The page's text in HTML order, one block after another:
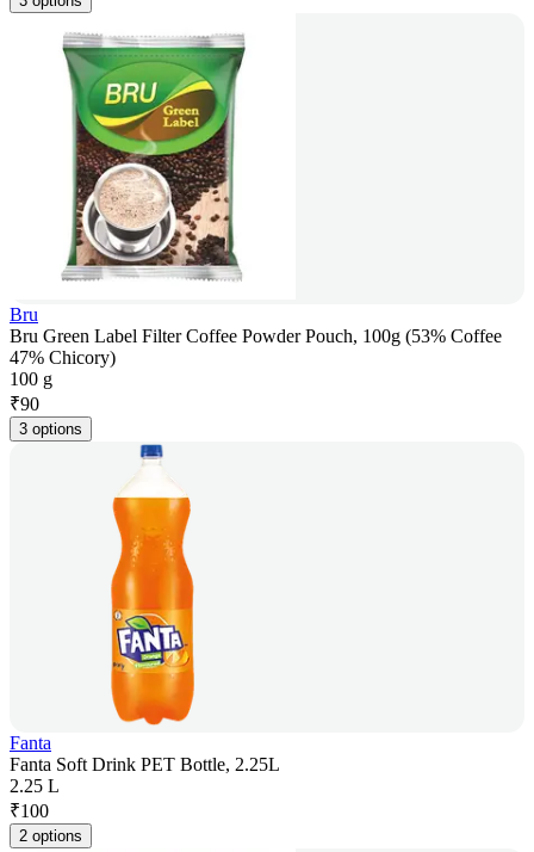
Bru
Bru Green Label Filter Coffee Powder Pouch, 100g (53% Coffee
47% Chicory)
100 g
₹90
3 options
Fanta
Fanta Soft Drink PET Bottle, 2.25L
2.25 L
₹100
2 options